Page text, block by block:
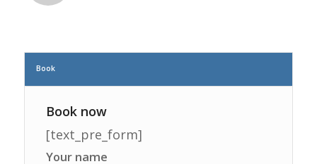
Book
Book now
[text_pre_form]
Your name